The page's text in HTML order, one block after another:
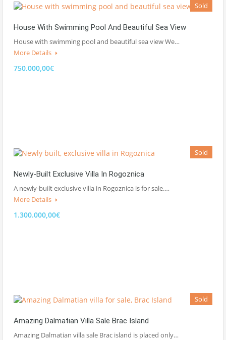
Sold
House With Swimming Pool And Beautiful Sea View
House with swimming pool and beautiful sea view We…
More Details
750.000,00€
Sold
Newly-Built Exclusive Villa In Rogoznica
A newly-built exclusive villa in Rogoznica is for sale.…
More Details
1.300.000,00€
Sold
Amazing Dalmatian Villa Sale Brac Island
Amazing Dalmatian villa sale Brac island is placed only…